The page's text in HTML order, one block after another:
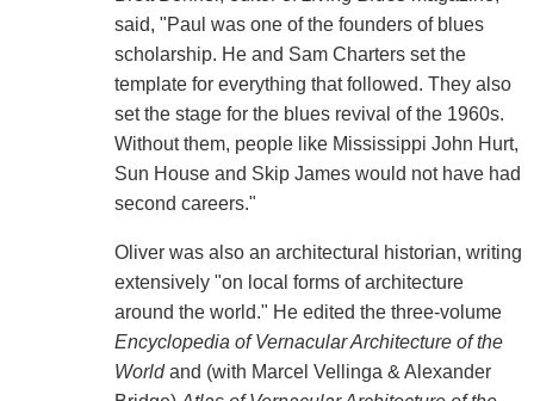
said, "Paul was one of the founders of blues
scholarship. He and Sam Charters set the
template for everything that followed. They also
set the stage for the blues revival of the 1960s.
Without them, people like Mississippi John Hurt,
Sun House and Skip James would not have had
second careers."
Oliver was also an architectural historian, writing
extensively "on local forms of architecture
around the world." He edited the three-volume
Encyclopedia of Vernacular Architecture of the
Worldand (with Marcel Vellinga & Alexander